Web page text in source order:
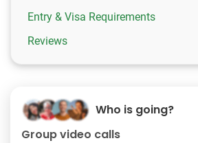
Entry & Visa Requirements
Reviews
Who is going?
Group video calls